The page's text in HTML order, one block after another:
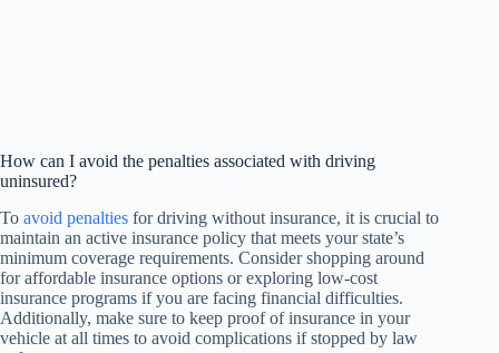
How can I avoid the penalties associated with driving
uninsured?
To avoid penalties for driving without insurance, it is crucial to
maintain an active insurance policy that meets your state’s
minimum coverage requirements. Consider shopping around
for affordable insurance options or exploring low-cost
insurance programs if you are facing financial difficulties.
Additionally, make sure to keep proof of insurance in your
vehicle at all times to avoid complications if stopped by law